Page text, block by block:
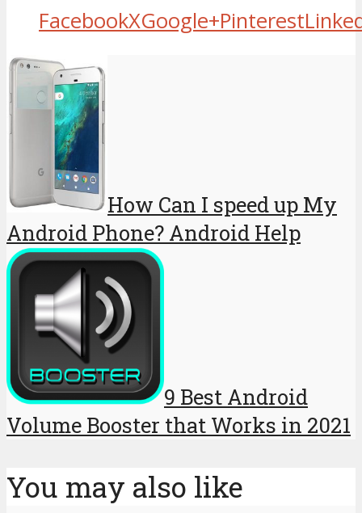
FacebookXGoogle+Pinterest
How Can I speed up My
Android Phone? Android Help
9 Best Android
Volume Booster that Works in 2021
You may also like